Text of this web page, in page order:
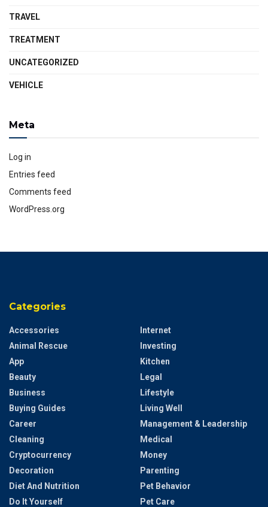
TRAVEL
TREATMENT
UNCATEGORIZED
VEHICLE
Meta
Log in
Entries feed
Comments feed
WordPress.org
Categories
Accessories
Animal Rescue
App
Beauty
Business
Buying Guides
Career
Cleaning
Cryptocurrency
Decoration
Diet And Nutrition
Do It Yourself
Internet
Investing
Kitchen
Legal
Lifestyle
Living Well
Management & Leadership
Medical
Money
Parenting
Pet Behavior
Pet Care